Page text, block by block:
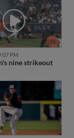
PM
nine strikeout